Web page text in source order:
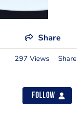
Share
297 Views Share
Follow